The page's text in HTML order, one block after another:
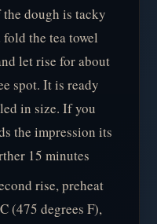
dough is tacky
the tea towel
let rise for about
spot. It is ready
in size. If you
the impression its
15 minutes
rise, preheat
(475 degrees F),